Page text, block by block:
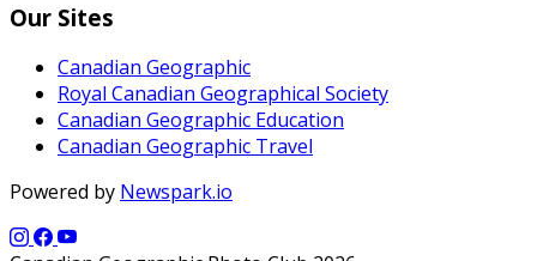
Our Sites
Canadian Geographic
Royal Canadian Geographical Society
Canadian Geographic Education
Canadian Geographic Travel
Powered by Newspark.io